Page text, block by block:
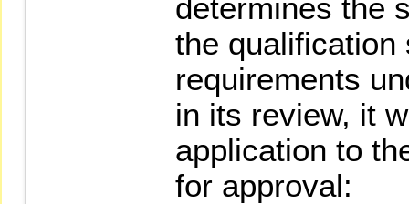
determines the
the qualification
requirements
in its review, it
application to
for approval: